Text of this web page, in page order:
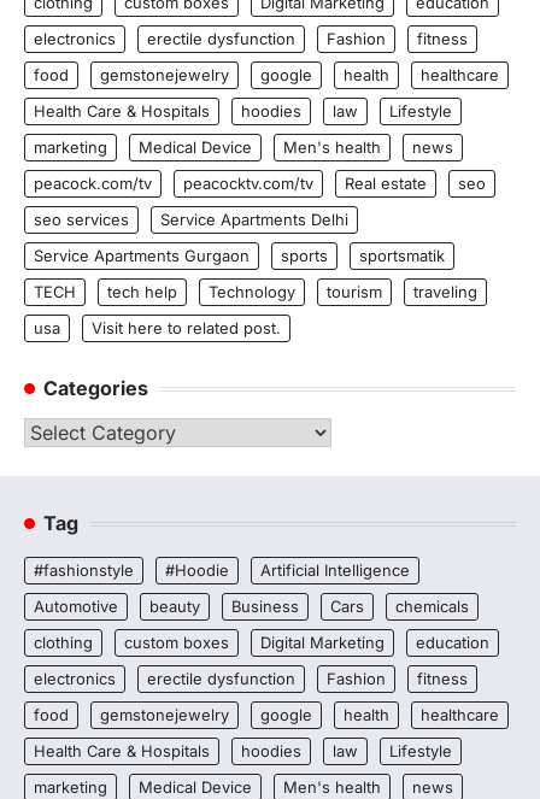
electronics
erectile dysfunction Fashion
fitness
food
gemstonejewelry google health
healthcare
Health Care & Hospitals
hoodies law
Lifestyle
marketing
Medical Device Men's health
news
peacock.com/tv
peacocktv.com/tv Real estate
seo
seo services
Service Apartments Delhi
Service Apartments Gurgaon
sports
sportsmatik
TECH
tech help Technology tourism
traveling
usa
Visit here to related post.
Categories
Categories
Tag
#fashionstyle #Hoodie
Artificial Intelligence
Automotive
beauty Business Cars
chemicals
clothing
custom boxes Digital Marketing
education
electronics
erectile dysfunction Fashion
fitness
food
gemstonejewelry google health
healthcare
Health Care & Hospitals
hoodies law
Lifestyle
marketing
Medical Device Men's health
news